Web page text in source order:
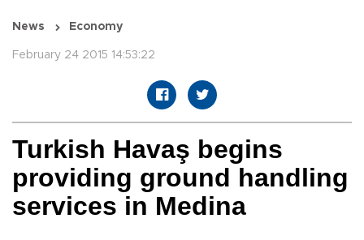
News Economy
February 24 2015 14:53:22
Turkish Havaş begins
providing ground handling
services in Medina